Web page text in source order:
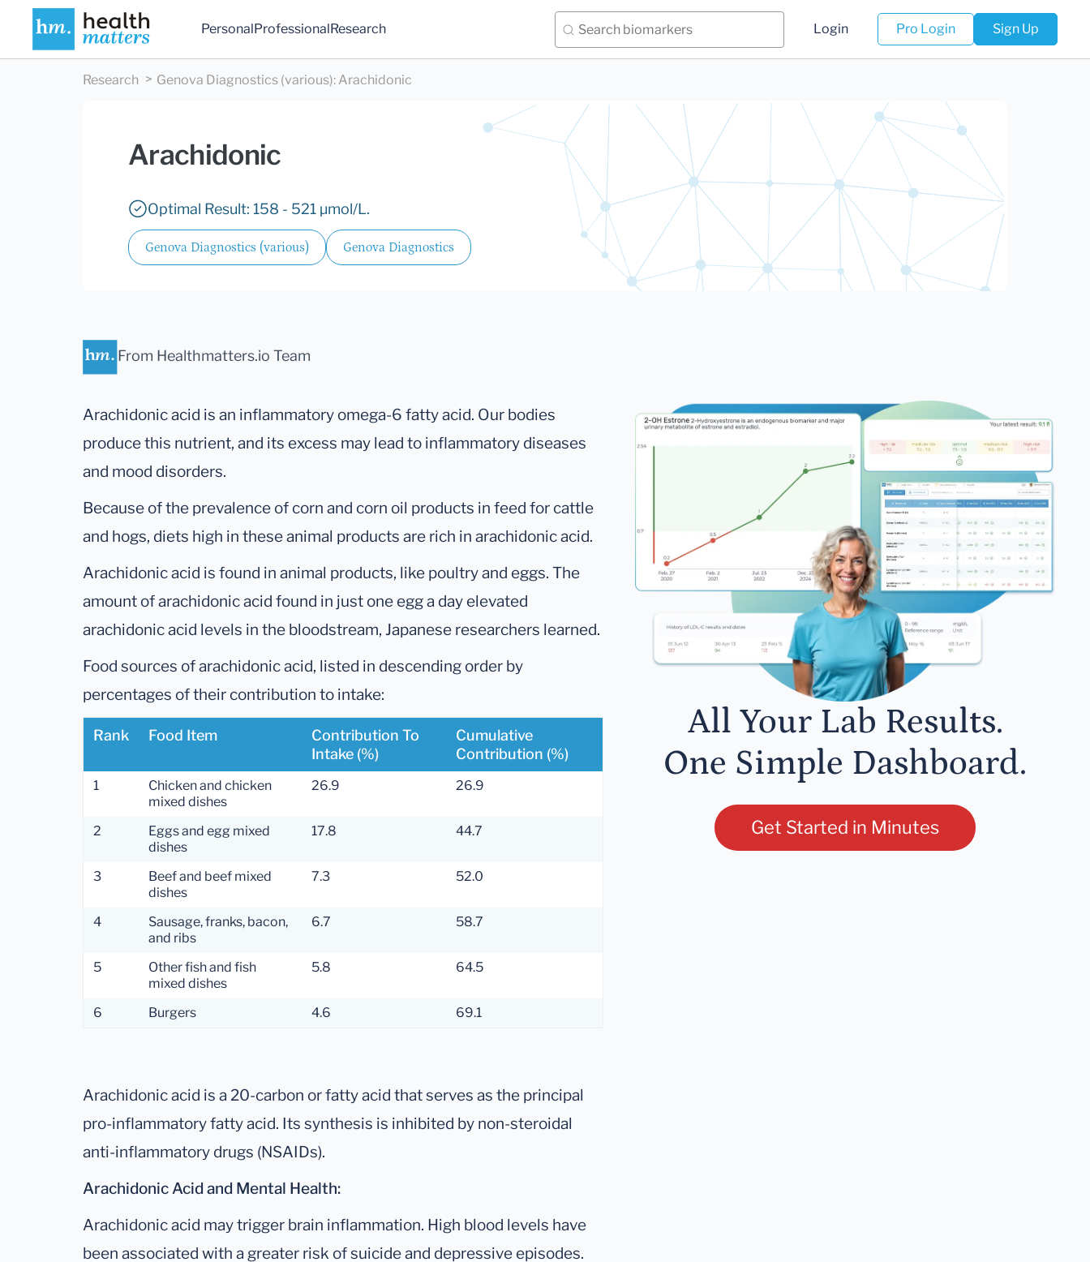
PersonalProfessionalResearch Login Pro Login Sign Up
Research Genova Diagnostics (various): Arachidonic
Arachidonic
Optimal Result: 158 - 521 µmol/L.
Genova Diagnostics (various) Genova Diagnostics
From Healthmatters.io Team
Arachidonic acid is an inflammatory omega-6 fatty acid. Our bodies
produce this nutrient, and its excess may lead to inflammatory diseases
and mood disorders.
Because of the prevalence of corn and corn oil products in feed for cattle
and hogs, diets high in these animal products are rich in arachidonic acid.
Arachidonic acid is found in animal products, like poultry and eggs. The
amount of arachidonic acid found in just one egg a day elevated
arachidonic acid levels in the bloodstream, Japanese researchers learned.
Food sources of arachidonic acid, listed in descending order by
percentages of their contribution to intake:
Rank Food Item
Contribution To
Intake (%)
Cumulative
Contribution (%)
1
Chicken and chicken
mixed dishes
26.9 26.9
2
Eggs and egg mixed
dishes
17.8 44.7
3
Beef and beef mixed
dishes
7.3 52.0
4
Sausage, franks, bacon,
and ribs
6.7 58.7
5
Other fish and fish
mixed dishes
5.8 64.5
6 Burgers 4.6 69.1
Arachidonic acid is a 20-carbon or fatty acid that serves as the principal
pro-inflammatory fatty acid. Its synthesis is inhibited by non-steroidal
anti-inflammatory drugs (NSAIDs).
Arachidonic Acid and Mental Health:
Arachidonic acid may trigger brain inflammation. High blood levels have
been associated with a greater risk of suicide and depressive episodes.
All Your Lab Results.
One Simple Dashboard.
Get Started in Minutes